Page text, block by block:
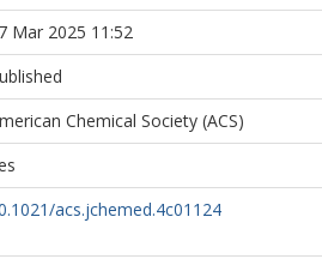
Mar 2025 11:52
Chemical Society (ACS)
acs.jchemed.4c01124